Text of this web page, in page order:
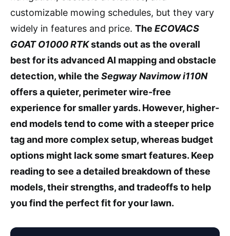
customizable mowing schedules, but they vary
widely in features and price. The ECOVACS
GOAT O1000 RTKstands out as the overall
best for its advanced AI mapping and obstacle
detection, while the Segway Navimow i110N
offers a quieter, perimeter wire-free
experience for smaller yards. However, higher-
end models tend to come with a steeper price
tag and more complex setup, whereas budget
options might lack some smart features. Keep
reading to see a detailed breakdown of these
models, their strengths, and tradeoffs to help
you find the perfect fit for your lawn.